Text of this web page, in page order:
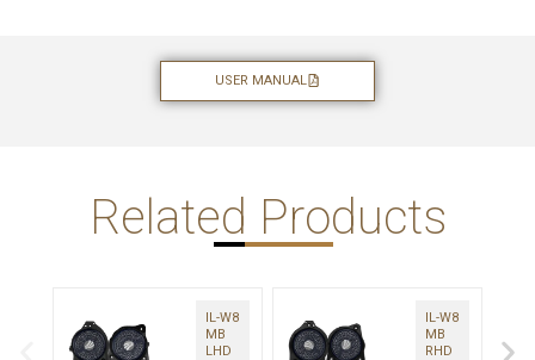
USER MANUAL
Related Products
IL-W8
MB
LHD
IL-W8
MB
RHD